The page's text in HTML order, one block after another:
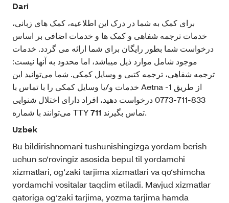
Dari
برای کمک به شما در درک این اطلاعیه، کمک‌ های زبانی،
خدمات ترجمه شفاهی و کمک‌ ها و خدمات اضافی بر اساس
درخواست شما بطور رایگان برای شما ارائه می‌ گردد. خدمات
موجود شامل موارد ذیل میباشد، اما محدود به آنها نیست:
ترجمه شفاهی، ترجمه کتبی و وسایل کمکی. شما می‌توانید این
خدمات و/یا وسایل کمکی را با تماس با Aetna از طریق 1-
833-711-0773 درخواست دهید، افراد دارای اختلال شنوایی
می‌توانند با شماره TTY711
تماس بگیرند.
Uzbek
Bu bildirishnomani tushunishingizga yordam berish
uchun so‘rovingiz asosida bepul til yordamchi
xizmatlari, og‘zaki tarjima xizmatlari va qo‘shimcha
yordamchi vositalar taqdim etiladi. Mavjud xizmatlar
qatoriga og‘zaki tarjima, yozma tarjima hamda